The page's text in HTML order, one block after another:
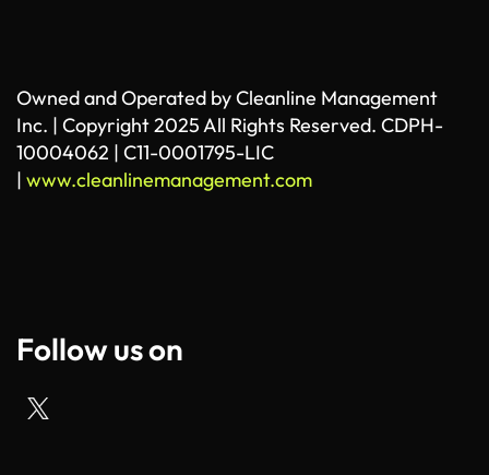
Owned and Operated by Cleanline Management
Inc. | Copyright 2025 All Rights Reserved. CDPH-
10004062 | C11-0001795-LIC
| www.cleanlinemanagement.com
Follow us on